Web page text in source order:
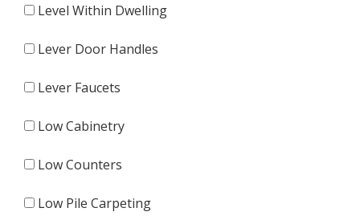
Level Within Dwelling
Lever Door Handles
Lever Faucets
Low Cabinetry
Low Counters
Low Pile Carpeting